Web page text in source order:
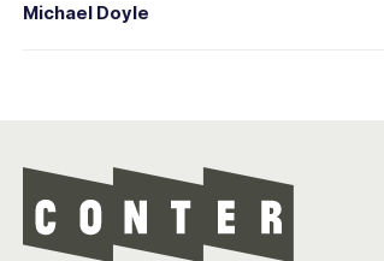
Michael Doyle